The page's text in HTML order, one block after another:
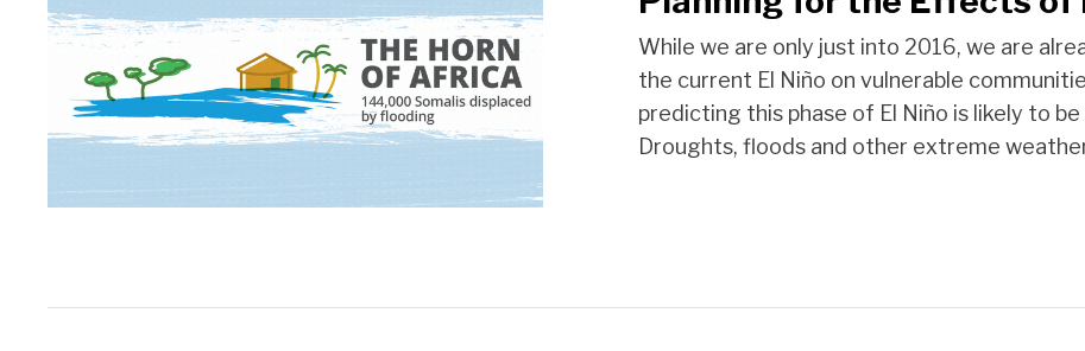
While we are only just into 2016, we are
the current El Niño on vulnerable
predicting this phase of El Niño is likely to
Droughts, floods and other extreme